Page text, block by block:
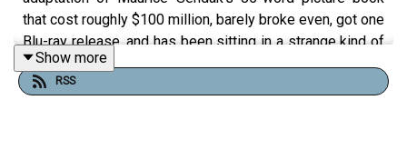
that cost roughly $100 million, barely broke even, got one
Blu-ray release, and has been sitting in a strange kind of
limbo ever since.
Show more
RSS